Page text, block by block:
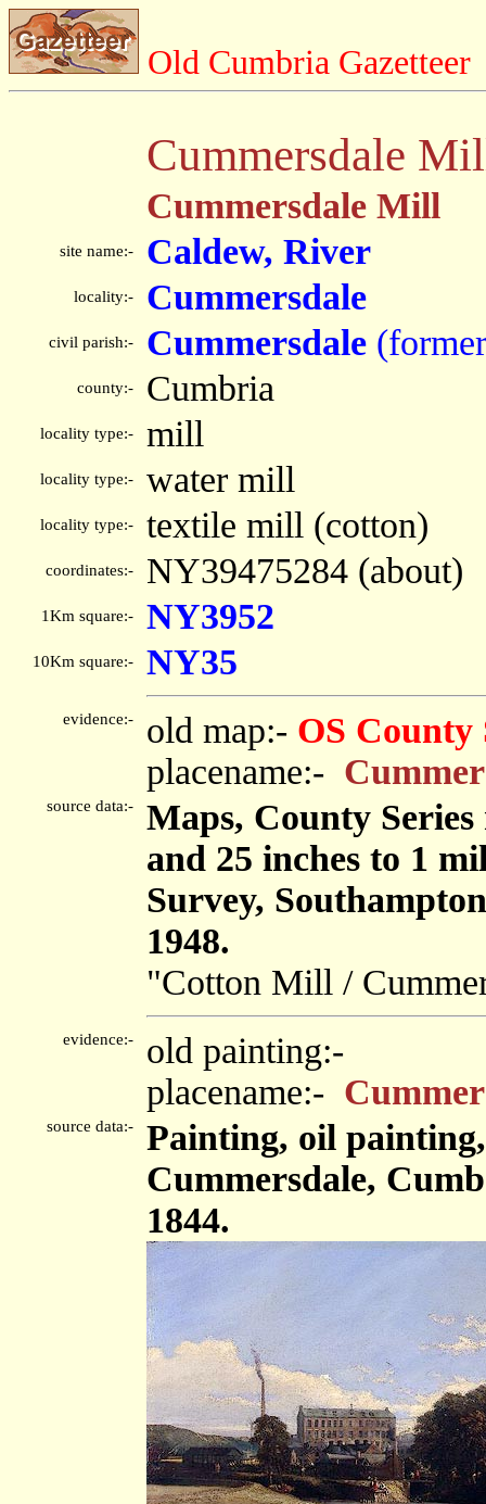
Old Cumbria Gazetteer
Cummersdale
Cummersdale Mill
site name:- Caldew, River
locality:- Cummersdale
civil parish:- Cummersdale
county:- Cumbria
locality type:- mill
locality type:- water mill
locality type:- textile mill (cotton)
coordinates:- NY39475284 (about)
1Km square:- NY3952
10Km square:- NY35
evidence:- old map:- OS County
placename:-
source data:-
Maps, County
and 25 inches to 1
Survey,
1948.
"Cotton Mill /
evidence:-
old painting:-
placename:-
source data:-
Painting, oil
Cummersdale,
1844.